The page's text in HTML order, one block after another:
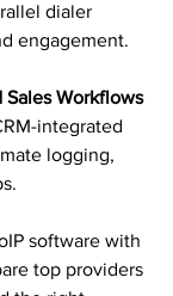
dialer
engagement.
Sales Workflows
integrated
logging,
software with
top providers